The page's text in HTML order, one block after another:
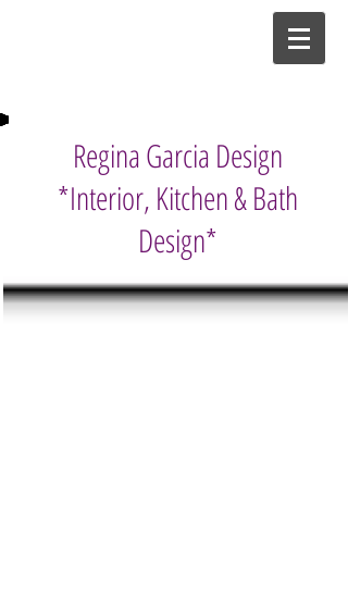
Regina Garcia Design
*Interior, Kitchen & Bath
Design*